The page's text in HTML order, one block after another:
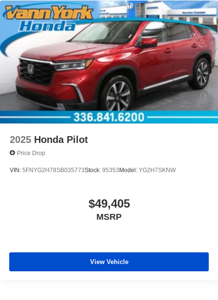
2025 Honda Pilot
Price Drop
VIN: 5FNYG2H78SB035773Stock: 95353Model: YG2H7SKNW
$49,405
MSRP
View Vehicle